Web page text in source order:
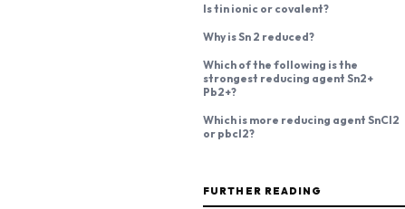
Is tin ionic or covalent?
Why is Sn 2 reduced?
Which of the following is the
strongest reducing agent Sn2+
Pb2+?
Which is more reducing agent SnCl2
or pbcl2?
FURTHER READING